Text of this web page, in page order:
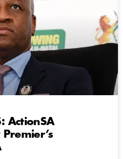
ActionSA